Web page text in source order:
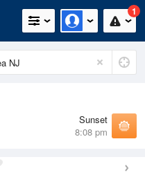
1
Sunset
8:08 pm